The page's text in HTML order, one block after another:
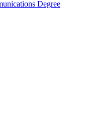
Degree